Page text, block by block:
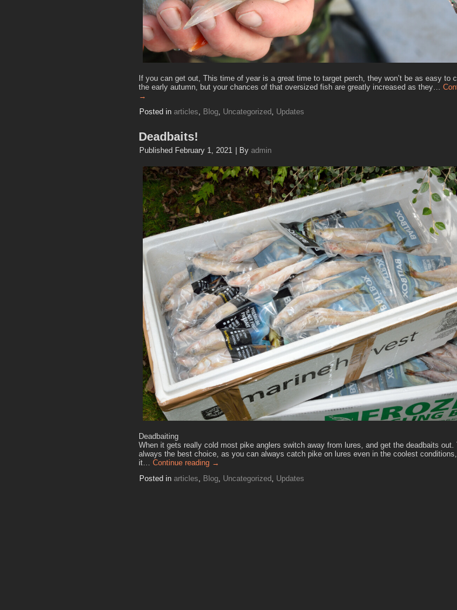
If you can get out, This time of year is a great time to target perch, they won’t be as easy to
the early autumn, but your chances of that oversized fish are greatly increased as they…
→
Posted in articles, Blog, Uncategorized, Updates
Deadbaits!
Published February 1, 2021 By admin
Deadbaiting
When it gets really cold most pike anglers switch away from lures, and get the deadbaits out.
always the best choice, as you can always catch pike on lures even in the coolest
it… Continue reading →
Posted in articles, Blog, Uncategorized, Updates